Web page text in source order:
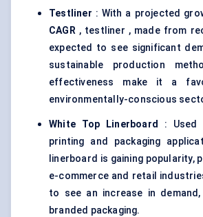
Testliner : With a projected
CAGR, testliner , made from
expected to see significant
sustainable production
effectiveness make it a
environmentally-conscious
White Top Linerboard
: Used
printing and packaging
linerboard is gaining popularity,
e-commerce and retail
to see an increase in
branded packaging.